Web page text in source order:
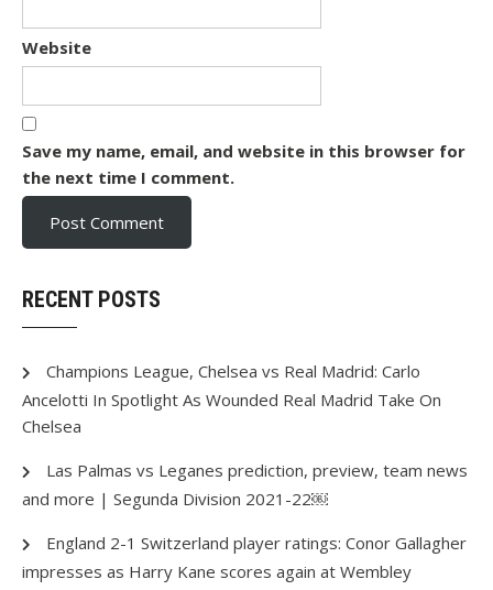
Website
Save my name, email, and website in this browser for
the next time I comment.
RECENT POSTS
Champions League, Chelsea vs Real Madrid: Carlo
Ancelotti In Spotlight As Wounded Real Madrid Take On
Chelsea
Las Palmas vs Leganes prediction, preview, team news
and more | Segunda Division 2021-22￼
England 2-1 Switzerland player ratings: Conor Gallagher
impresses as Harry Kane scores again at Wembley